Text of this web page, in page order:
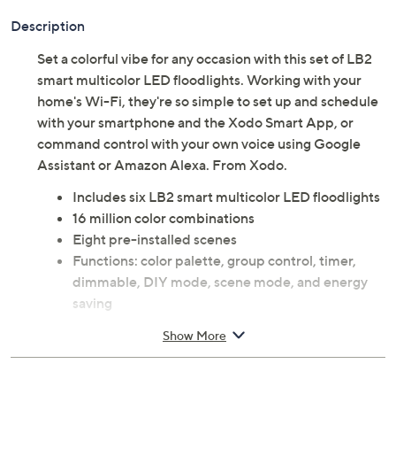
Description
Set a colorful vibe for any occasion with this set of LB2
smart multicolor LED floodlights. Working with your
home's Wi-Fi, they're so simple to set up and schedule
with your smartphone and the Xodo Smart App, or
command control with your own voice using Google
Assistant or Amazon Alexa. From Xodo.
Includes six LB2 smart multicolor LED floodlights
16 million color combinations
Eight pre-installed scenes
Functions: color palette, group control, timer,
dimmable, DIY mode, scene mode, and energy
saving
Voice control-compatible with Amazon Alexa
Show More